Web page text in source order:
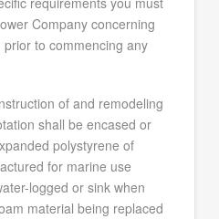
Company concerning
to commencing any
of and remodeling
shall be encased or
polystyrene of
for marine use
logged or sink when
material being replaced